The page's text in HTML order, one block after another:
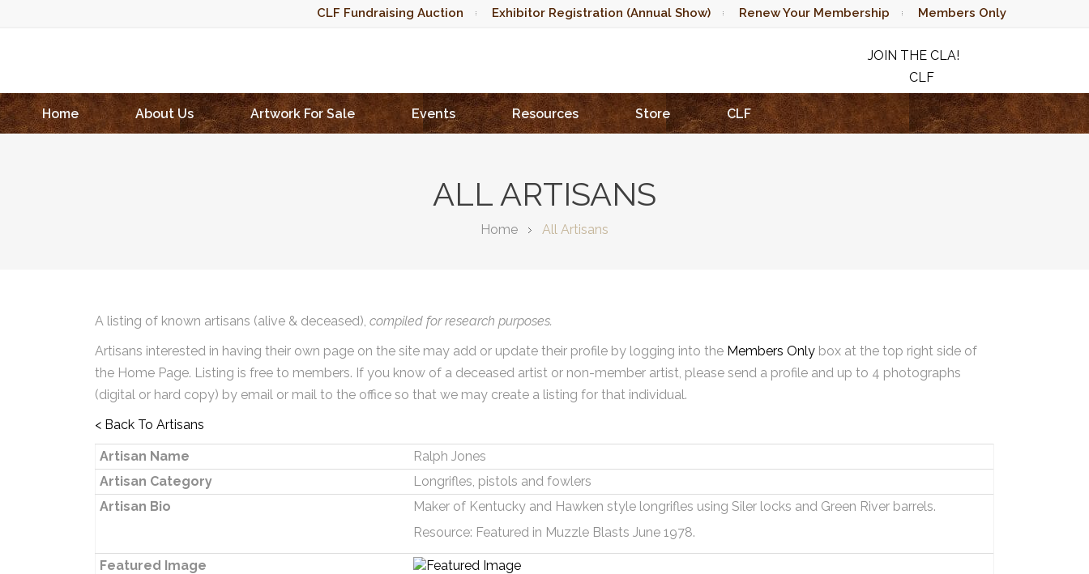
CLF Fundraising Auction Exhibitor Registration (Annual Show) Renew Your Membership Members Only
JOIN THE CLA!
CLF
RAFFLE
Home
About Us Artwork For Sale Events Resources Store CLF
ALL ARTISANS
Home All Artisans
A listing of known artisans (alive & deceased), compiled for research purposes.
Artisans interested in having their own page on the site may add or update their profile by logging into the Members Only box at the top right side of
the Home Page. Listing is free to members. If you know of a deceased artist or non-member artist, please send a profile and up to 4 photographs
(digital or hard copy) by email or mail to the office so that we may create a listing for that individual.
< Back To Artisans
Artisan Name
Ralph Jones
Artisan Category
Longrifles, pistols and fowlers
Artisan Bio
Maker of Kentucky and Hawken style longrifles using Siler locks and Green River barrels.
Resource: Featured in Muzzle Blasts June 1978.
Featured Image